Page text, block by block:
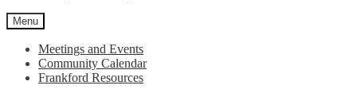
Menu
Meetings and Events
Community Calendar
Frankford Resources